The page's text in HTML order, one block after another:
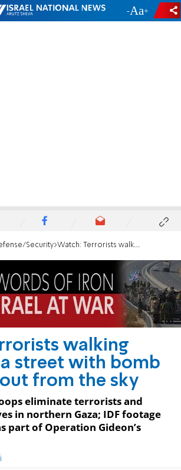
- +
Security Watch: Terrorists walking down Gaza street with bomb are taken out from the sky
walking
street with bomb
from the sky
eliminate terrorists and
in northern Gaza; IDF footage
part of Operation Gideon’s